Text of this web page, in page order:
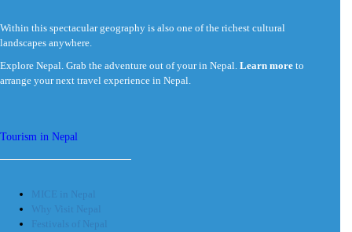
Within this spectacular geography is also one of the richest cultural
landscapes anywhere.
Explore Nepal. Grab the adventure out of your in Nepal. Learn more to
arrange your next travel experience in Nepal.
Tourism in Nepal
MICE in Nepal
Why Visit Nepal
Festivals of Nepal